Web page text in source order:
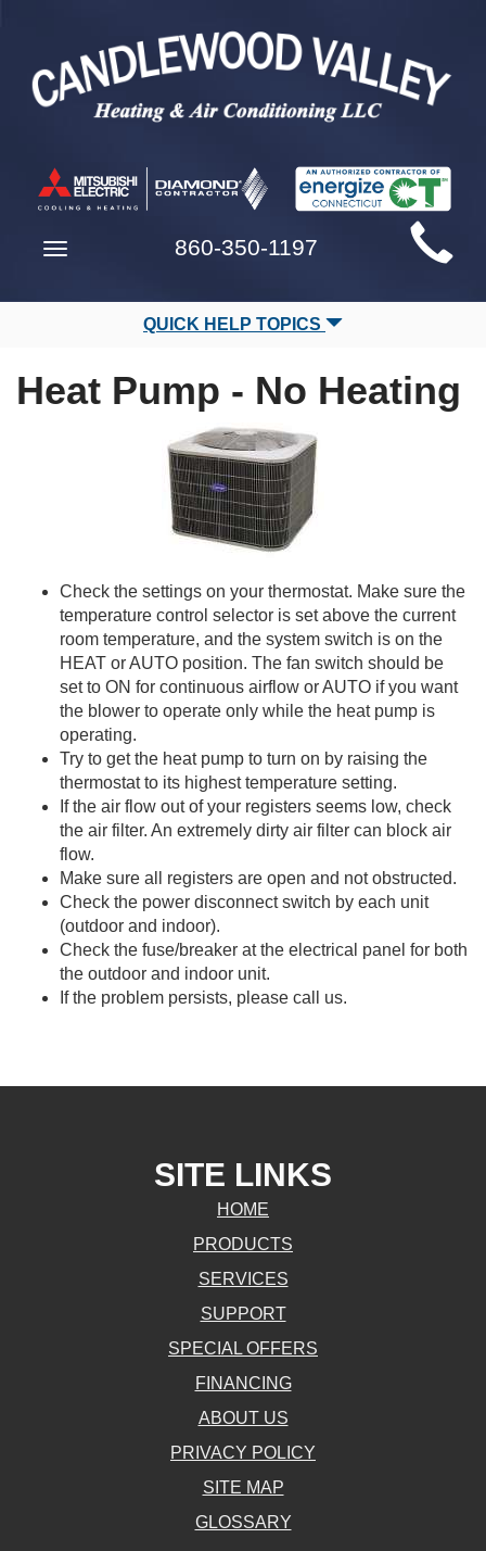
Main
Site
Navigation
Toggle
860-350-1197
QUICK HELP TOPICS
Heat Pump - No Heating
Check the settings on your thermostat. Make sure the
temperature control selector is set above the current
room temperature, and the system switch is on the
HEAT or AUTO position. The fan switch should be
set to ON for continuous airflow or AUTO if you want
the blower to operate only while the heat pump is
operating.
Try to get the heat pump to turn on by raising the
thermostat to its highest temperature setting.
If the air flow out of your registers seems low, check
the air filter. An extremely dirty air filter can block air
flow.
Make sure all registers are open and not obstructed.
Check the power disconnect switch by each unit
(outdoor and indoor).
Check the fuse/breaker at the electrical panel for both
the outdoor and indoor unit.
If the problem persists, please call us.
SITE LINKS
HOME
PRODUCTS
SERVICES
SUPPORT
SPECIAL OFFERS
FINANCING
ABOUT US
PRIVACY POLICY
SITE MAP
GLOSSARY